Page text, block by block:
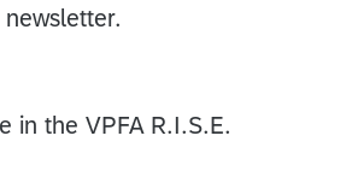
in the VPFA R.I.S.E.